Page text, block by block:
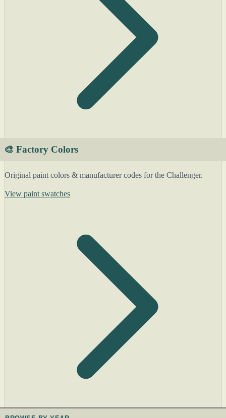
🎨 Factory Colors
Original paint colors & manufacturer codes for the Challenger.
View paint swatches